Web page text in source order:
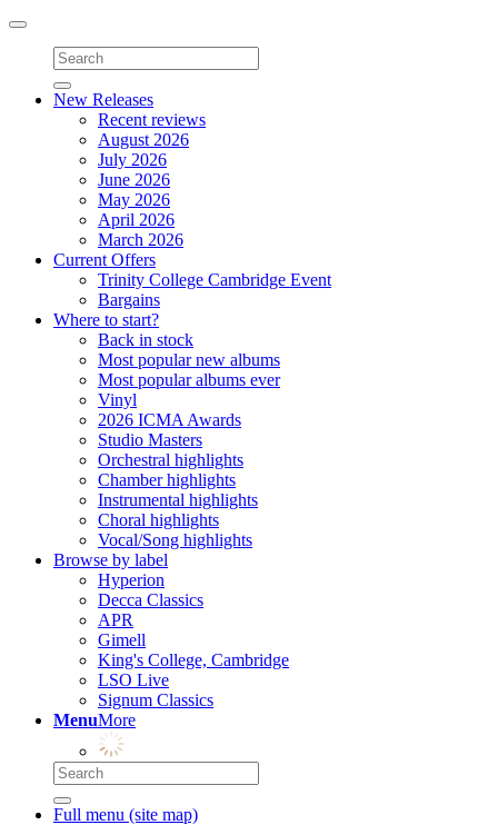
Toggle
navigation
New Releases
Recent reviews
August 2026
July 2026
June 2026
May 2026
April 2026
March 2026
Current Offers
Trinity College Cambridge Event
Bargains
Where to start?
Back in stock
Most popular new albums
Most popular albums ever
Vinyl
2026 ICMA Awards
Studio Masters
Orchestral highlights
Chamber highlights
Instrumental highlights
Choral highlights
Vocal/Song highlights
Browse by label
Hyperion
Decca Classics
APR
Gimell
King's College, Cambridge
LSO Live
Signum Classics
MenuMore
Full menu (site map)